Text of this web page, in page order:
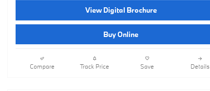
View Digital Brochure
Buy Online
Compare Track Price Save Details